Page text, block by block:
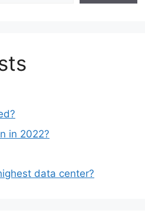
in 2022?
data center?